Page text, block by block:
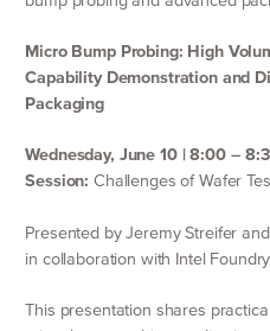
Micro Bump Probing: High
Capability Demonstration and
Packaging
Wednesday, June 10 | 8:00 –
Session: Challenges of Wafer
Presented by Jeremy Streifer
in collaboration with Intel Foundry.
This presentation shares